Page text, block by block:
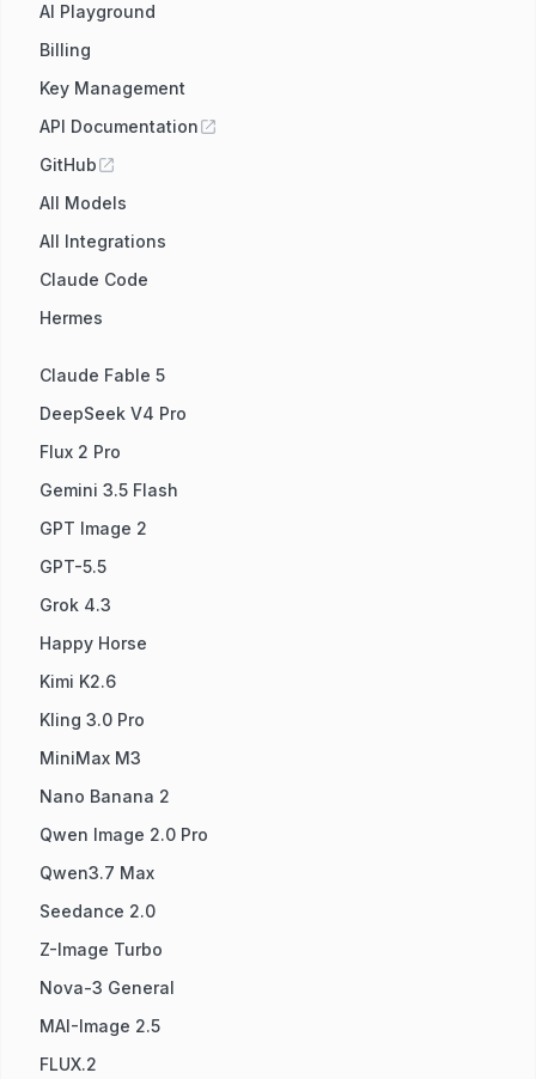
AI Playground
Billing
Key Management
API Documentation
GitHub
All Models
All Integrations
Claude Code
Hermes
Claude Fable 5
DeepSeek V4 Pro
Flux 2 Pro
Gemini 3.5 Flash
GPT Image 2
GPT-5.5
Grok 4.3
Happy Horse
Kimi K2.6
Kling 3.0 Pro
MiniMax M3
Nano Banana 2
Qwen Image 2.0 Pro
Qwen3.7 Max
Seedance 2.0
Z-Image Turbo
Nova-3 General
MAI-Image 2.5
FLUX.2